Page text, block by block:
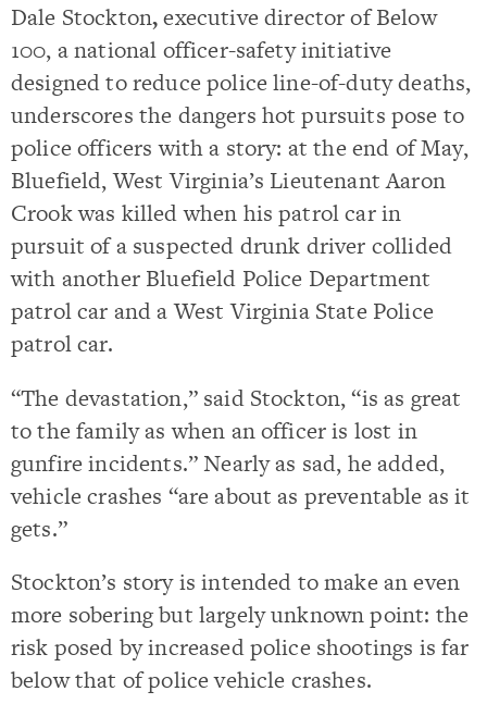
Dale Stockton,executive director of Below
100, a national officer-safety initiative
designed to reduce police line-of-duty deaths,
underscores the dangers hot pursuits pose to
police officers with a story: at the end of May,
Bluefield, West Virginia’s Lieutenant Aaron
Crook was killed when his patrol car in
pursuit of a suspected drunk driver collided
with another Bluefield Police Department
patrol car and a West Virginia State Police
patrol car.
“The devastation,” said Stockton, “is as great
to the family as when an officer is lost in
gunfire incidents.” Nearly as sad, he added,
vehicle crashes “are about as preventable as it
gets.”
Stockton’s story is intended to make an even
more sobering but largely unknown point: the
risk posed by increased police shootings is far
below that of police vehicle crashes.